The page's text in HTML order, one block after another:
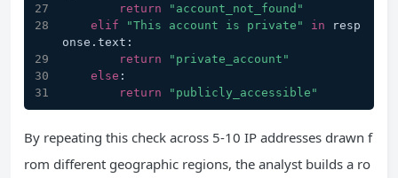
return
"account_not_found"
elif
"This account is private" in resp
onse.text:
return
"private_account"
else :
return
"publicly_accessible"
By repeating this check across 5-10 IP addresses drawn f
rom different geographic regions, the analyst builds a ro